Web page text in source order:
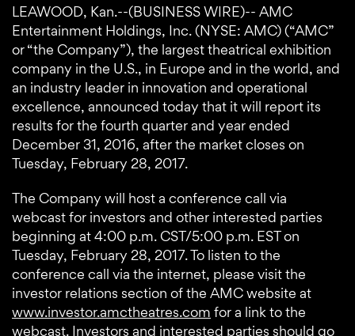
LEAWOOD, Kan.--(BUSINESS WIRE)-- AMC
Entertainment Holdings, Inc. (NYSE: AMC) (“AMC”
or “the Company”), the largest theatrical exhibition
company in the U.S., in Europe and in the world, and
an industry leader in innovation and operational
excellence, announced today that it will report its
results for the fourth quarter and year ended
December 31, 2016, after the market closes on
Tuesday, February 28, 2017.
The Company will host a conference call via
webcast for investors and other interested parties
beginning at 4:00 p.m. CST/5:00 p.m. EST on
Tuesday, February 28, 2017. To listen to the
conference call via the internet, please visit the
investor relations section of the AMC website at
www.investor.amctheatres.com for a link to the
webcast. Investors and interested parties should go